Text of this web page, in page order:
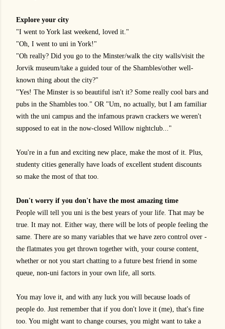
Explore your city
"I went to York last weekend, loved it."
"Oh, I went to uni in York!"
"Oh really? Did you go to the Minster/walk the city walls/visit the
Jorvik museum/take a guided tour of the Shambles/other well-
known thing about the city?"
"Yes! The Minster is so beautiful isn't it? Some really cool bars and
pubs in the Shambles too." OR "Um, no actually, but I am familiar
with the uni campus and the infamous prawn crackers we weren't
supposed to eat in the now-closed Willow nightclub..."
You're in a fun and exciting new place, make the most of it. Plus,
studenty cities generally have loads of excellent student discounts
so make the most of that too.
Don't worry if you don't have the most amazing time
People will tell you uni is the best years of your life. That may be
true. It may not. Either way, there will be lots of people feeling the
same. There are so many variables that we have zero control over -
the flatmates you get thrown together with, your course content,
whether or not you start chatting to a future best friend in some
queue, non-uni factors in your own life, all sorts.
You may love it, and with any luck you will because loads of
people do. Just remember that if you don't love it (me), that's fine
too. You might want to change courses, you might want to take a